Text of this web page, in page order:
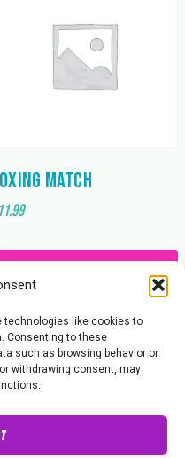
technologies like cookies to
Consenting to these
such as browsing behavior or
withdrawing consent, may
Match